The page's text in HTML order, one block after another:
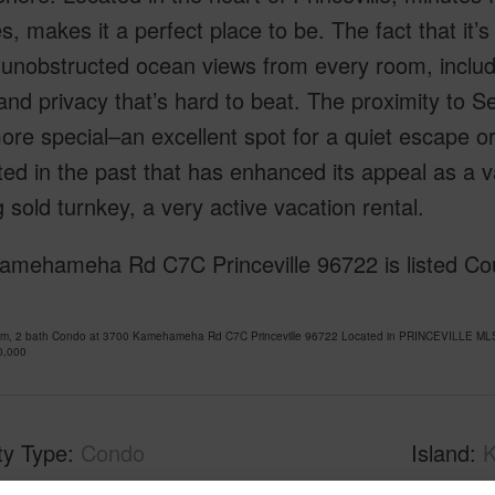
makes it a perfect place to be. The fact that
ocean views from every room,
privacy that’s hard to beat. The proximity to
special–an excellent spot for a quiet escape
in the past that has enhanced its appeal as a
sold turnkey, a very active vacation rental.
Rd C7C Princeville 96722 is listed
2 bath Condo at 3700 Kamehameha Rd C7C Princeville 96722 Located in PRINCEVILLE
Type Condo
Island